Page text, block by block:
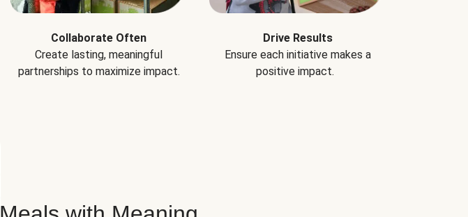
Collaborate Often
Create lasting, meaningful
partnerships to maximize impact.
Drive Results
Ensure each initiative makes a
positive impact.